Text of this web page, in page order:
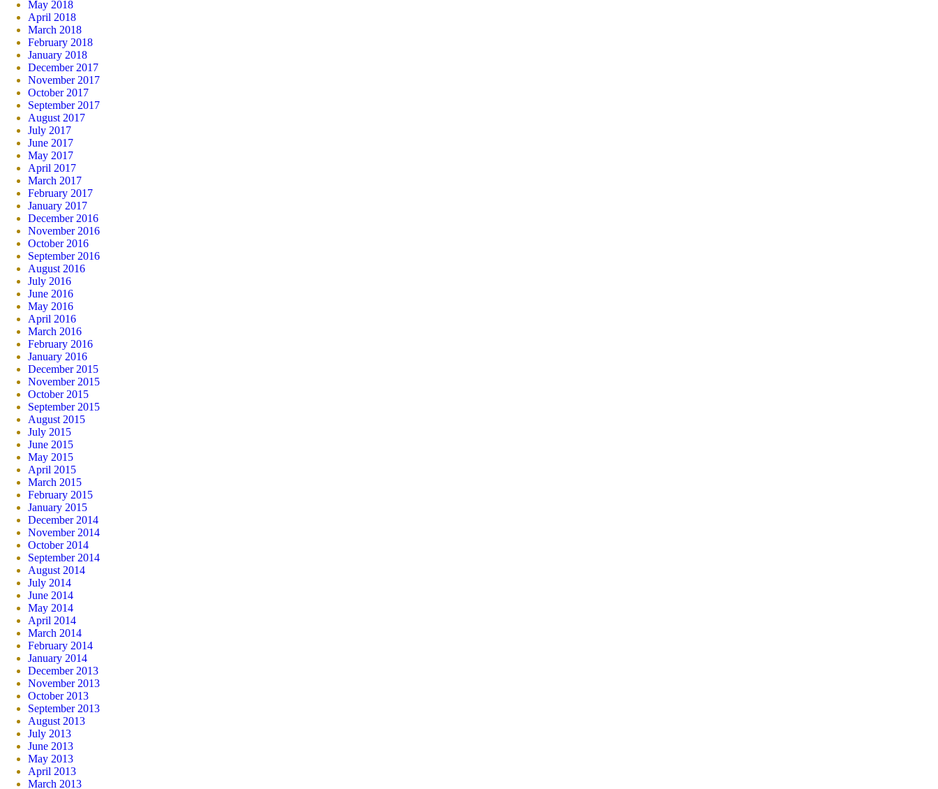
May 2018
April 2018
March 2018
February 2018
January 2018
December 2017
November 2017
October 2017
September 2017
August 2017
July 2017
June 2017
May 2017
April 2017
March 2017
February 2017
January 2017
December 2016
November 2016
October 2016
September 2016
August 2016
July 2016
June 2016
May 2016
April 2016
March 2016
February 2016
January 2016
December 2015
November 2015
October 2015
September 2015
August 2015
July 2015
June 2015
May 2015
April 2015
March 2015
February 2015
January 2015
December 2014
November 2014
October 2014
September 2014
August 2014
July 2014
June 2014
May 2014
April 2014
March 2014
February 2014
January 2014
December 2013
November 2013
October 2013
September 2013
August 2013
July 2013
June 2013
May 2013
April 2013
March 2013